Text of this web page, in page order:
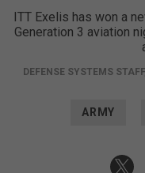
ITT Exelis has won a
Generation 3 aviation
DEFENSE SYSTEMS STAFF
ARMY